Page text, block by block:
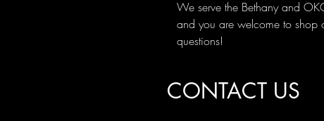
We serve the Bethany and
and you are welcome to shop
questions!
CONTACT US